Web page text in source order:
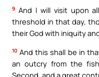
9 And I will visit upon
threshold in that day,
their God with iniquity
10 And this shall be in
an outcry from the
Second, and a great